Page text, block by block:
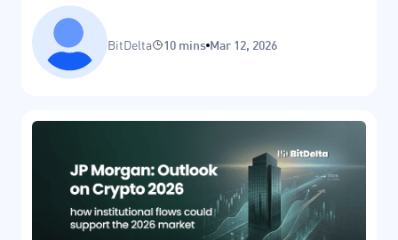
BitDelta 10 mins Mar 12, 2026